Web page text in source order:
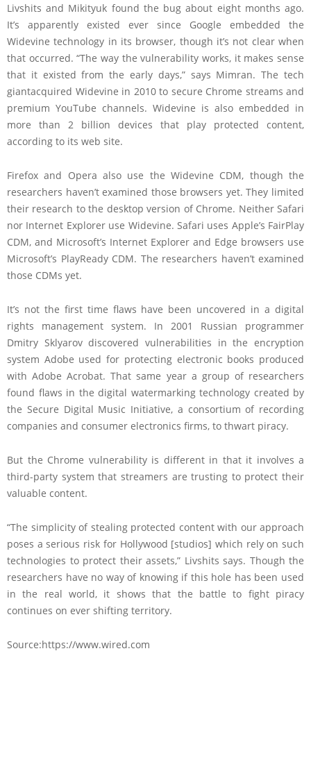
Livshits and Mikityuk found the bug about eight months ago.
It’s apparently existed ever since Google embedded the
Widevine technology in its browser, though it’s not clear when
that occurred. “The way the vulnerability works, it makes sense
that it existed from the early days,” says Mimran. The tech
giantacquired Widevine in 2010 to secure Chrome streams and
premium YouTube channels. Widevine is also embedded in
more than 2 billion devices that play protected content,
according to its web site.
Firefox and Opera also use the Widevine CDM, though the
researchers haven’t examined those browsers yet. They limited
their research to the desktop version of Chrome. Neither Safari
nor Internet Explorer use Widevine. Safari uses Apple’s FairPlay
CDM, and Microsoft’s Internet Explorer and Edge browsers use
Microsoft’s PlayReady CDM. The researchers haven’t examined
those CDMs yet.
It’s not the first time flaws have been uncovered in a digital
rights management system. In 2001 Russian programmer
Dmitry Sklyarov discovered vulnerabilities in the encryption
system Adobe used for protecting electronic books produced
with Adobe Acrobat. That same year a group of researchers
found flaws in the digital watermarking technology created by
the Secure Digital Music Initiative, a consortium of recording
companies and consumer electronics firms, to thwart piracy.
But the Chrome vulnerability is different in that it involves a
third-party system that streamers are trusting to protect their
valuable content.
“The simplicity of stealing protected content with our approach
poses a serious risk for Hollywood [studios] which rely on such
technologies to protect their assets,” Livshits says. Though the
researchers have no way of knowing if this hole has been used
in the real world, it shows that the battle to fight piracy
continues on ever shifting territory.
Source:https://www.wired.com